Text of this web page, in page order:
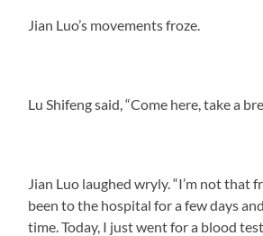
Jian Luo’s movements froze.
Lu Shifeng said, “Come here, take a
Jian Luo laughed wryly. “I’m not that
been to the hospital for a few days
time. Today, I just went for a blood